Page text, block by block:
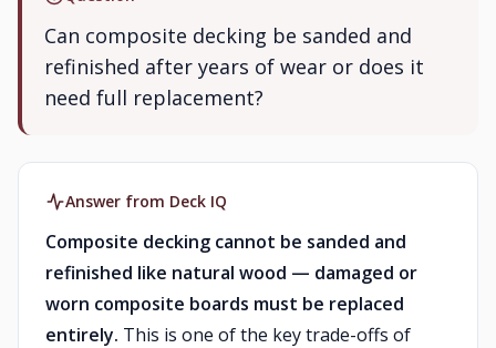
Can composite decking be sanded and
refinished after years of wear or does it
need full replacement?
Answer from Deck IQ
Composite decking cannot be sanded and
refinished like natural wood — damaged or
worn composite boards must be replaced
entirely. This is one of the key trade-offs of